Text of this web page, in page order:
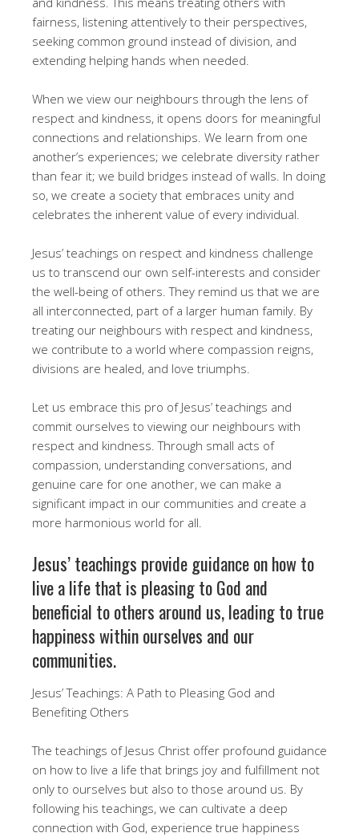
fairness, listening attentively to their perspectives,
seeking common ground instead of division, and
extending helping hands when needed.
When we view our neighbours through the lens of
respect and kindness, it opens doors for meaningful
connections and relationships. We learn from one
another’s experiences; we celebrate diversity rather
than fear it; we build bridges instead of walls. In doing
so, we create a society that embraces unity and
celebrates the inherent value of every individual.
Jesus’ teachings on respect and kindness challenge
us to transcend our own self-interests and consider
the well-being of others. They remind us that we are
all interconnected, part of a larger human family. By
treating our neighbours with respect and kindness,
we contribute to a world where compassion reigns,
divisions are healed, and love triumphs.
Let us embrace this pro of Jesus’ teachings and
commit ourselves to viewing our neighbours with
respect and kindness. Through small acts of
compassion, understanding conversations, and
genuine care for one another, we can make a
significant impact in our communities and create a
more harmonious world for all.
Jesus’ teachings provide guidance on how to
live a life that is pleasing to God and
beneficial to others around us, leading to true
happiness within ourselves and our
communities.
Jesus’ Teachings: A Path to Pleasing God and
Benefiting Others
The teachings of Jesus Christ offer profound guidance
on how to live a life that brings joy and fulfillment not
only to ourselves but also to those around us. By
following his teachings, we can cultivate a deep
connection with God, experience true happiness